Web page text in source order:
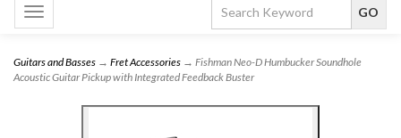
Toggle
navigation
Guitars and Basses → Fret Accessories → Fishman Neo-D Humbucker Soundhole
Acoustic Guitar Pickup with Integrated Feedback Buster